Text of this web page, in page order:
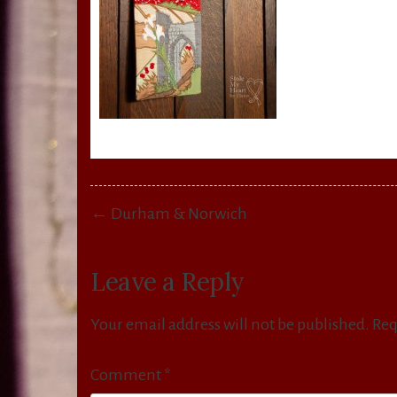
Post
← Durham & Norwich
Leave a Reply
Your email address will not be published.
Comment *